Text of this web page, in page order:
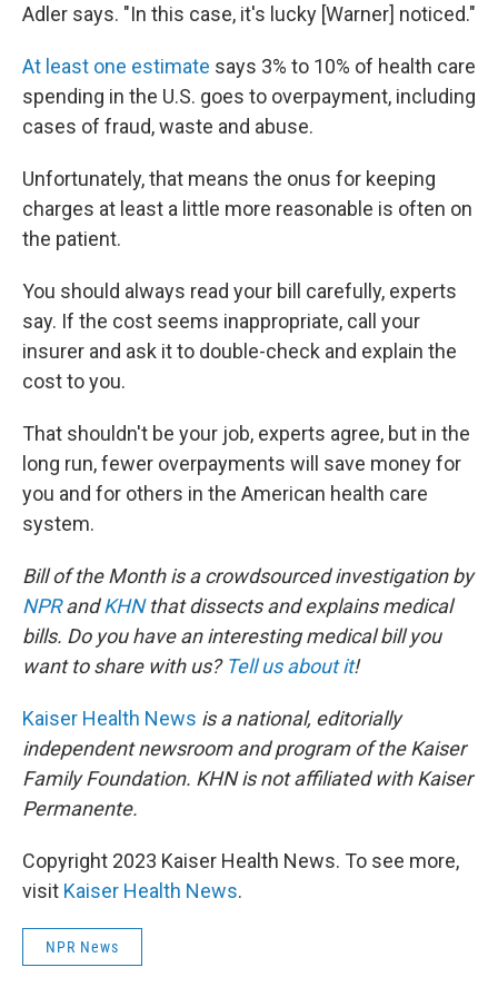
Adler says. "In this case, it's lucky [Warner] noticed."
At least one estimate says 3% to 10% of health care
spending in the U.S. goes to overpayment, including
cases of fraud, waste and abuse.
Unfortunately, that means the onus for keeping
charges at least a little more reasonable is often on
the patient.
You should always read your bill carefully, experts
say. If the cost seems inappropriate, call your
insurer and ask it to double-check and explain the
cost to you.
That shouldn't be your job, experts agree, but in the
long run, fewer overpayments will save money for
you and for others in the American health care
system.
Bill of the Month is a crowdsourced investigation by
NPRandKHNthat dissects and explains medical
bills. Do you have an interesting medical bill you
want to share with us? Tell us about it!
Kaiser Health News is a national, editorially
independent newsroom and program of the Kaiser
Family Foundation. KHN is not affiliated with Kaiser
Permanente.
Copyright 2023 Kaiser Health News. To see more,
visit Kaiser Health News.
NPR News